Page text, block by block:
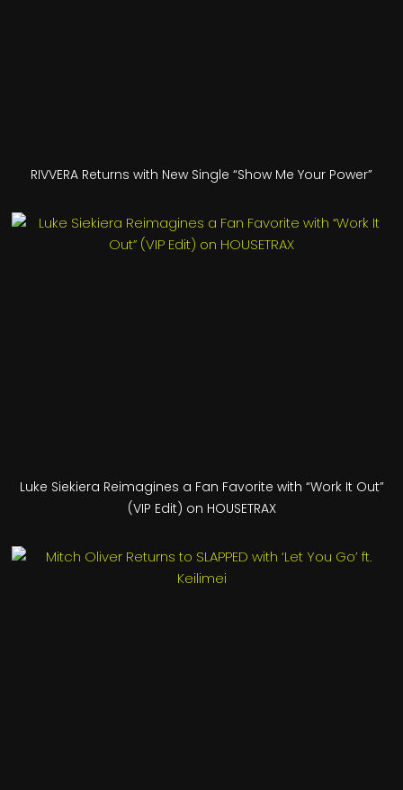
RIVVERA Returns with New Single “Show Me Your Power”
Luke Siekiera Reimagines a Fan Favorite with “Work It Out”
(VIP Edit) on HOUSETRAX